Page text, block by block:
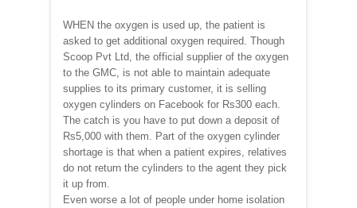
WHEN the oxygen is used up, the patient is
asked to get additional oxygen required. Though
Scoop Pvt Ltd, the official supplier of the oxygen
to the GMC, is not able to maintain adequate
supplies to its primary customer, it is selling
oxygen cylinders on Facebook for Rs300 each.
The catch is you have to put down a deposit of
Rs5,000 with them. Part of the oxygen cylinder
shortage is that when a patient expires, relatives
do not return the cylinders to the agent they pick
it up from.
Even worse a lot of people under home isolation